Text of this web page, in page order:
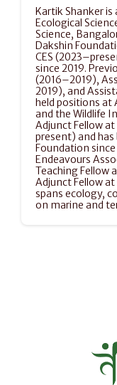
Kartik Shanker
Ecological
Science,
Dakshin
CES
since 2019.
(2016–2019),
2019), and
held positions at
and the Wildlife
Adjunct Fellow
present) and has
Foundation
Endeavours
Teaching Fellow
Adjunct Fellow
spans ecology,
on marine and